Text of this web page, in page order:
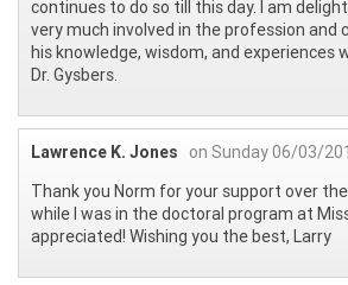
continues to do so till this day. I am
very much involved in the profession and
his knowledge, wisdom, and experiences
Dr. Gysbers.
Lawrence K. Jones
on Sunday 06/03/
Thank you Norm for your support over
while I was in the doctoral program at
appreciated! Wishing you the best, Larry